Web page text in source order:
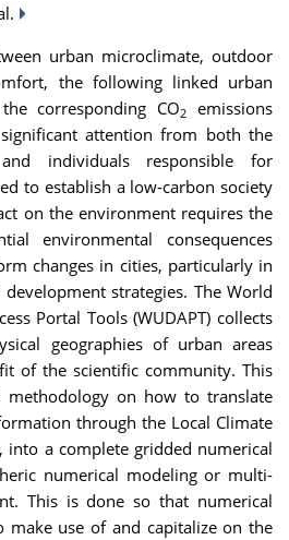
urban microclimate, outdoor
the following linked urban
corresponding CO2
emissions
attention from both the
individuals responsible for
to establish a low-carbon society
on the environment requires the
environmental consequences
changes in cities, particularly in
strategies. The World
Portal Tools (WUDAPT) collects
geographies of urban areas
of the scientific community. This
methodology on how to translate
through the Local Climate
into a complete gridded numerical
numerical modeling or multi-
This is done so that numerical
make use of and capitalize on the